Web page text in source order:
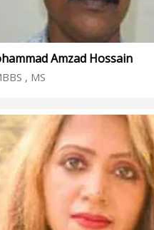
Amzad Hossain
, MS